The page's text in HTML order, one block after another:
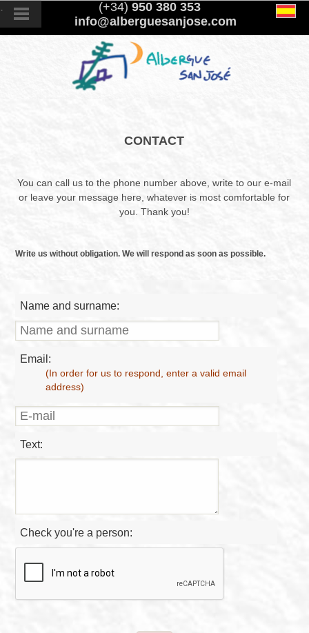
. (+34) 950 380 353
info@alberguesanjose.com
CONTACT
You can call us to the phone number above, write to our e-mail
or leave your message here, whatever is most comfortable for
you. Thank you!
Write us without obligation. We will respond as soon as possible.
Name and surname:
Email:
(In order for us to respond, enter a valid email
address)
Text:
Check you're a person: